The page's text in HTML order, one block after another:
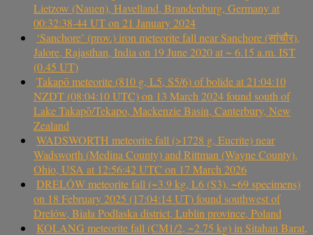
Lietzow (Nauen), Havelland, Brandenburg, Germany at
00:32:38-44 UT on 21 January 2024
‘Sanchore’ (prov.) iron meteorite fall near Sanchore (सांचौर),
Jalore, Rajasthan, India on 19 June 2020 at ~ 6.15 a.m. IST
(0.45 UT)
Takapō meteorite (810 g, L5, S5/6) of bolide at 21:04:10
NZDT (08:04:10 UTC) on 13 March 2024 found south of
Lake Takapō/Tekapo, Mackenzie Basin, Canterbury, New
Zealand
WADSWORTH meteorite fall (>1728 g, Eucrite) near
Wadsworth (Medina County) and Rittman (Wayne County),
Ohio, USA at 12:56:42 UTC on 17 March 2026
DRELÓW meteorite fall (~3.9 kg, L6 (S3), ~69 specimens)
on 18 February 2025 (17:04:14 UT) found southwest of
Drelów, Biała Podlaska district, Lublin province, Poland
KOLANG meteorite fall (CM1/2, ~2.75 kg) in Sitahan Barat,